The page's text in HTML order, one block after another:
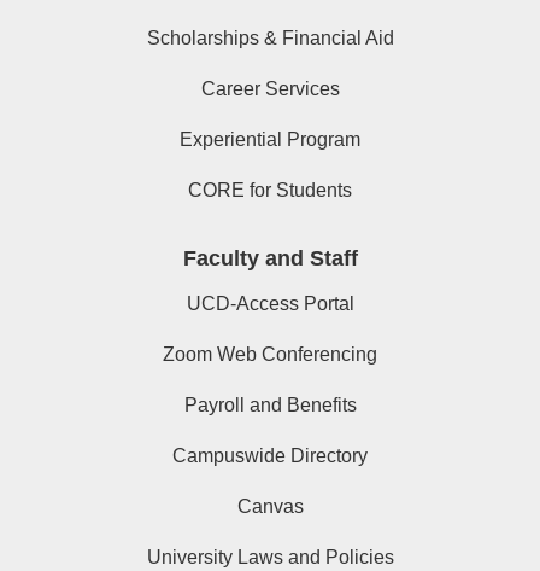
Scholarships & Financial Aid
Career Services
Experiential Program
CORE for Students
Faculty and Staff
UCD-Access Portal
Zoom Web Conferencing
Payroll and Benefits
Campuswide Directory
Canvas
University Laws and Policies